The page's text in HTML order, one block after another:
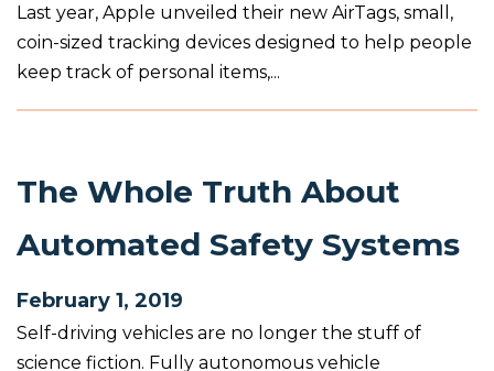
Last year, Apple unveiled their new AirTags, small,
coin-sized tracking devices designed to help people
keep track of personal items,...
The Whole Truth About
Automated Safety Systems
February 1, 2019
Self-driving vehicles are no longer the stuff of
science fiction. Fully autonomous vehicle